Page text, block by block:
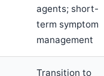
agents; short-
term symptom
management
Transition to